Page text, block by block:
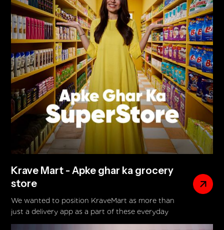
Krave Mart - Apke ghar ka grocery
store
We wanted to position KraveMart as more than
just a delivery app as a part of these everyday
routines. By building a campaign around real,